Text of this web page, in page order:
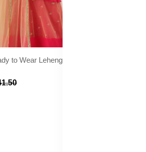
to Wear Lehenga Blouse With